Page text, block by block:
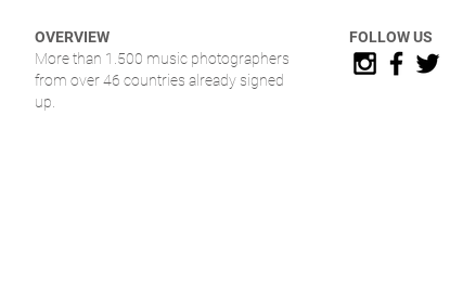
OVERVIEW
More than 1.500 music photographers
from over 46 countries already signed
up.
FOLLOW US